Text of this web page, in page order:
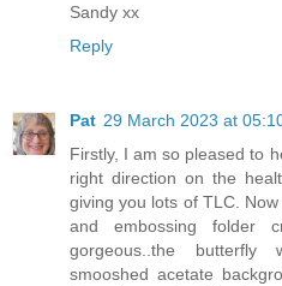
Sandy xx
Reply
Pat 29 March 2023 at
Firstly, I am so pleased to
right direction on the
giving you lots of TLC.
and embossing folder
gorgeous..the butterfly
smooshed acetate